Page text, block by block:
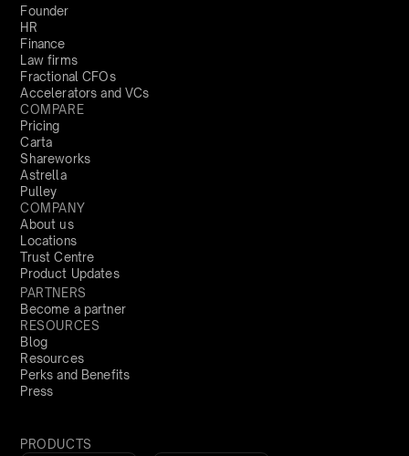
Founder
HR
Finance
Law firms
Fractional CFOs
Accelerators and VCs
COMPARE
Pricing
Carta
Shareworks
Astrella
Pulley
COMPANY
About us
Locations
Trust Centre
Product Updates
PARTNERS
Become a partner
RESOURCES
Blog
Resources
Perks and Benefits
Press
PRODUCTS